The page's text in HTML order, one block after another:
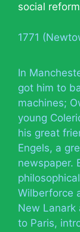
social
1771
In
got him to
machines;
young
his great
Engels, a
newspaper.
Wilberforce
New Lanark
to Paris,